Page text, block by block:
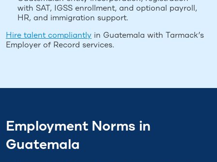
with SAT, IGSS enrollment, and optional payroll,
HR, and immigration support.
Hire talent compliantly in Guatemala with Tarmack’s
Employer of Record services.
Employment Norms in
Guatemala